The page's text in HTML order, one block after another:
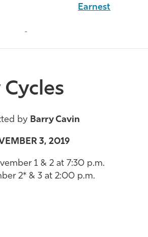
Earnest
by Barry Cavin
3, 2019
1 & 2 at 7:30 p.m.
2* & 3 at 2:00 p.m.